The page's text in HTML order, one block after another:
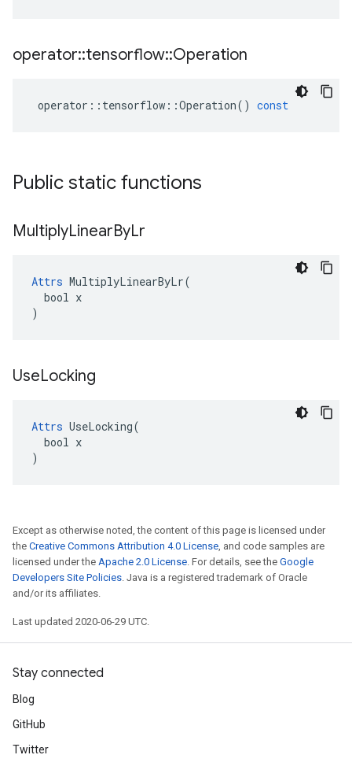
operator::tensorflow::Operation
operator :: tensorflow ::Operation() const
Public static functions
MultiplyLinearByLr
Attrs MultiplyLinearByLr(
  bool x
)
UseLocking
Attrs UseLocking(
  bool x
)
Except as otherwise noted, the content of this page is licensed under
the Creative Commons Attribution 4.0 License, and code samples are
licensed under the Apache 2.0 License. For details, see the Google
Developers Site Policies. Java is a registered trademark of Oracle
and/or its affiliates.
Last updated 2020-06-29 UTC.
Stay connected
Blog
GitHub
Twitter